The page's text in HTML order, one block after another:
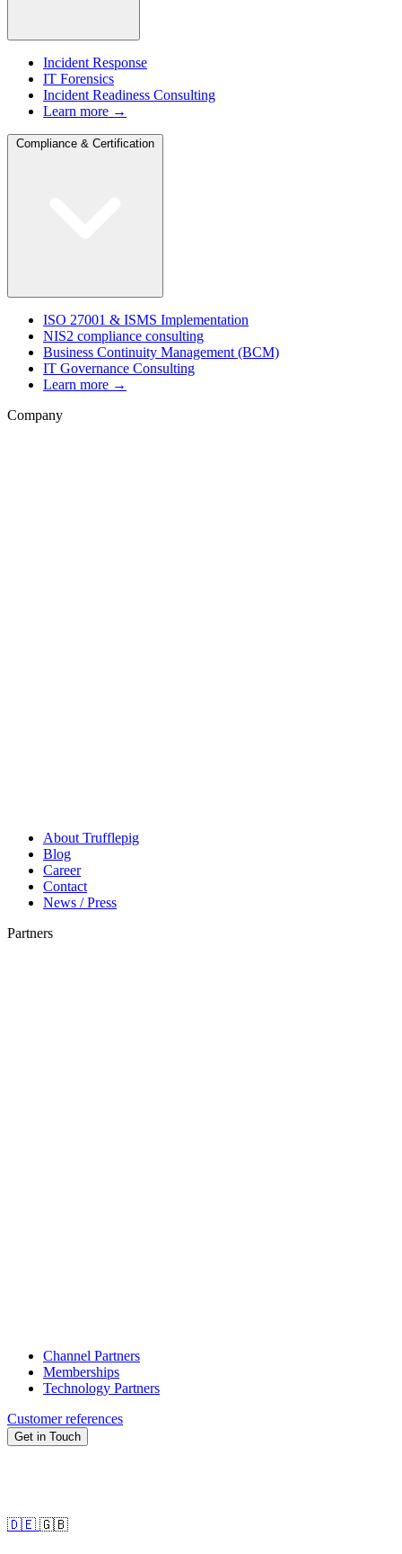
Incident Response
IT Forensics
Incident Readiness Consulting
Learn more →
ISO 27001 & ISMS Implementation
NIS2 compliance consulting
Business Continuity Management (BCM)
IT Governance Consulting
Learn more →
Company
About Trufflepig
Blog
Career
Contact
News / Press
Partners
Channel Partners
Memberships
Technology Partners
Customer references
Get in Touch
🇩🇪 🇬🇧